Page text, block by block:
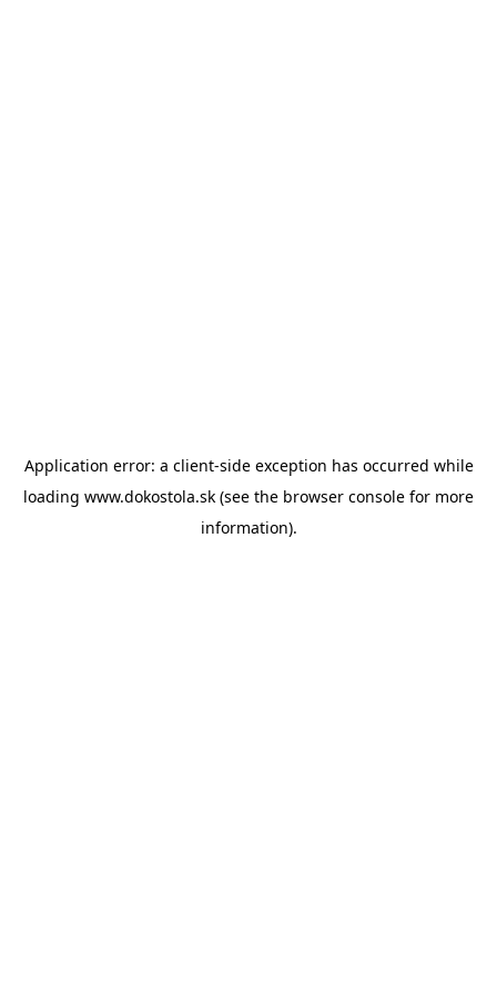
Application error: a client-side exception has occurred while
loading www.dokostola.sk (see the browser console for more
information).